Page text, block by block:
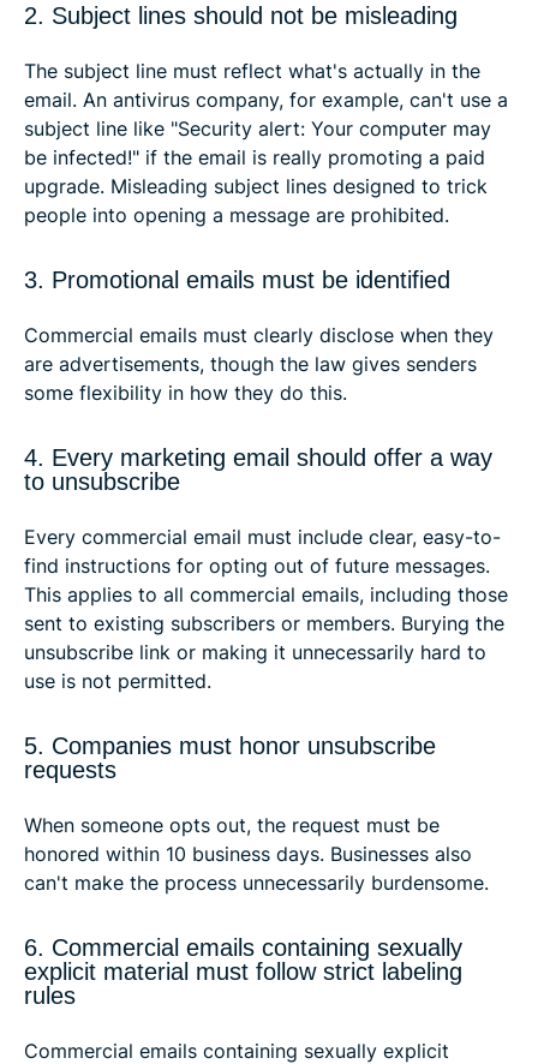
2. Subject lines should not be misleading
The subject line must reflect what's actually in the
email. An antivirus company, for example, can't use a
subject line like "Security alert: Your computer may
be infected!" if the email is really promoting a paid
upgrade. Misleading subject lines designed to trick
people into opening a message are prohibited.
3. Promotional emails must be identified
Commercial emails must clearly disclose when they
are advertisements, though the law gives senders
some flexibility in how they do this.
4. Every marketing email should offer a way
to unsubscribe
Every commercial email must include clear, easy-to-
find instructions for opting out of future messages.
This applies to all commercial emails, including those
sent to existing subscribers or members. Burying the
unsubscribe link or making it unnecessarily hard to
use is not permitted.
5. Companies must honor unsubscribe
requests
When someone opts out, the request must be
honored within 10 business days. Businesses also
can't make the process unnecessarily burdensome.
6. Commercial emails containing sexually
explicit material must follow strict labeling
rules
Commercial emails containing sexually explicit